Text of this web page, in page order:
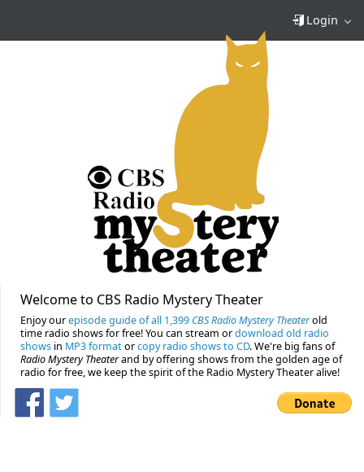
Login
Welcome to CBS Radio Mystery Theater
Enjoy ourepisode guide of all 1,399 CBS Radio Mystery Theaterold
time radio shows for free! You can stream ordownload old radio
shows in MP3 formatorcopy radio shows to CD. We're big fans of
Radio Mystery Theaterand by offering shows from the golden age of
radio for free, we keep the spirit of the Radio Mystery Theater alive!